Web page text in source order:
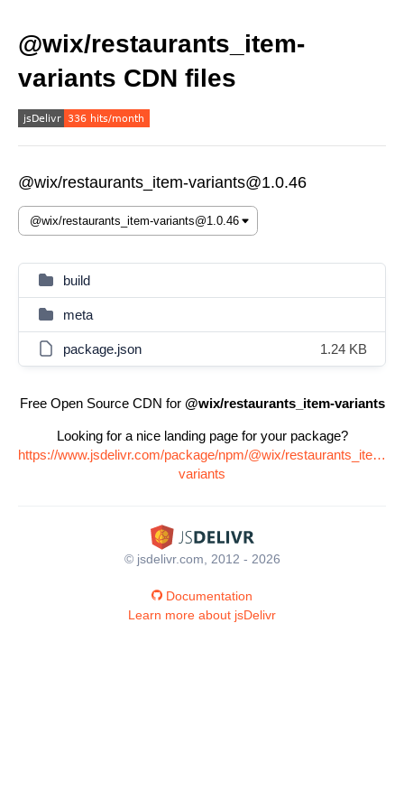
@wix/restaurants_item-
variants CDN files
@wix/restaurants_item-variants@1.0.46
build
meta
package.json 1.24 KB
Free Open Source CDN for @wix/restaurants_item-variants
Looking for a nice landing page for your package?
https://www.jsdelivr.com/package/npm/@wix/restaurants_item-
variants
© jsdelivr.com, 2012 - 2026
Documentation
Learn more about jsDelivr